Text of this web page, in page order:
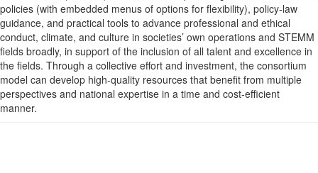
policies (with embedded menus of options for flexibility), policy-law
guidance, and practical tools to advance professional and ethical
conduct, climate, and culture in societies’ own operations and STEMM
fields broadly, in support of the inclusion of all talent and excellence in
the fields. Through a collective effort and investment, the consortium
model can develop high-quality resources that benefit from multiple
perspectives and national expertise in a time and cost-efficient
manner.